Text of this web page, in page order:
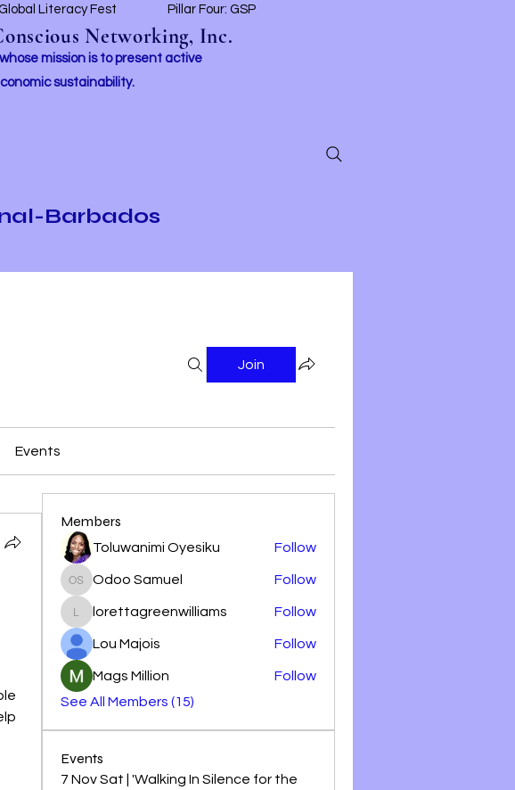
Literacy Fest Pillar Four: GSP
Networking, Inc.
mission is to present active
sustainability.
Barbados
Join
Events
Members
Toluwanimi Oyesiku Follow
Odoo Samuel
Odoo Samuel Follow
lorettagreenwilliams
lorettagreenwilliams Follow
Lou Majois Follow
Mags Million
Follow
See All Members (15)
Events
7 Nov Sat | 'Walking In Silence for the